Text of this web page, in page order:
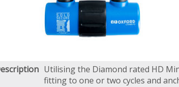
Utilising the Diamond rated HD
fitting to one or two cycles and